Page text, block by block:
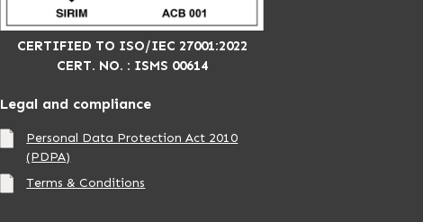
CERTIFIED TO ISO/IEC 27001:2022
CERT. NO. : ISMS 00614
Legal and compliance
Personal Data Protection Act 2010
(PDPA)
Terms & Conditions